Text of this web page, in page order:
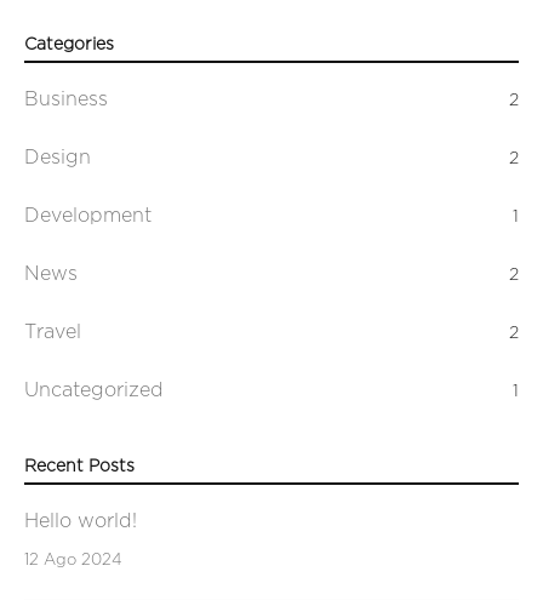
Categories
Business 2
Design 2
Development 1
News 2
Travel 2
Uncategorized 1
Recent Posts
Hello world!
12 Ago 2024